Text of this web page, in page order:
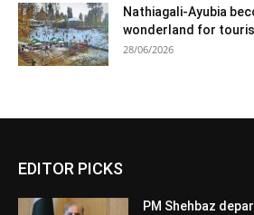
Nathiagali-Ayubia
wonderland for
28/06/2026
EDITOR PICKS
PM Shehbaz